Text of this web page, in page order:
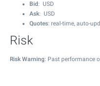
Bid : USD
Ask: USD
Quotes: real-time, auto-
Risk
Risk Warning: Past performance